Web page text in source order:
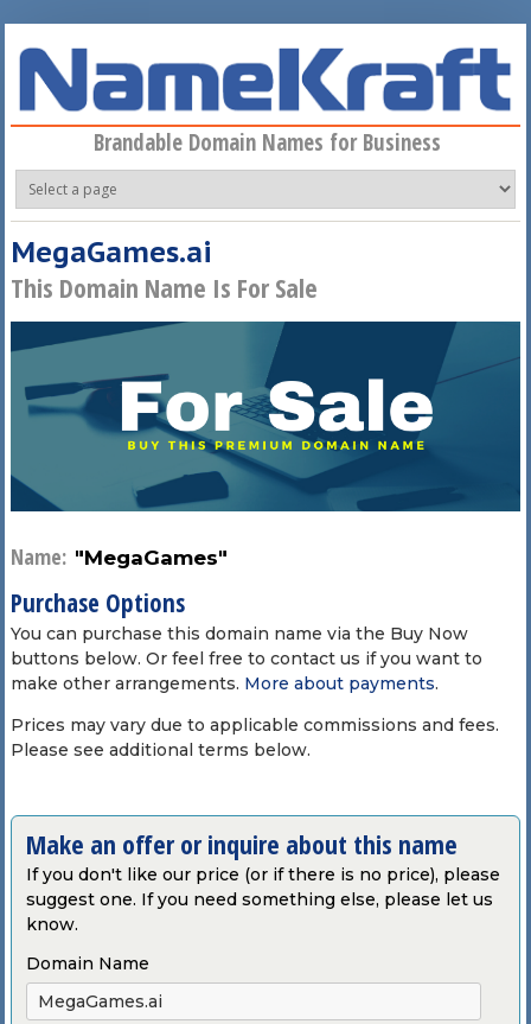
Brandable Domain Names for Business
MegaGames.ai
This Domain Name Is For Sale
Name: "MegaGames"
Purchase Options
You can purchase this domain name via the Buy Now
buttons below. Or feel free to contact us if you want to
make other arrangements. More about payments.
Prices may vary due to applicable commissions and fees.
Please see additional terms below.
Make an offer or inquire about this name
If you don't like our price (or if there is no price), please
suggest one. If you need something else, please let us
know.
Domain Name